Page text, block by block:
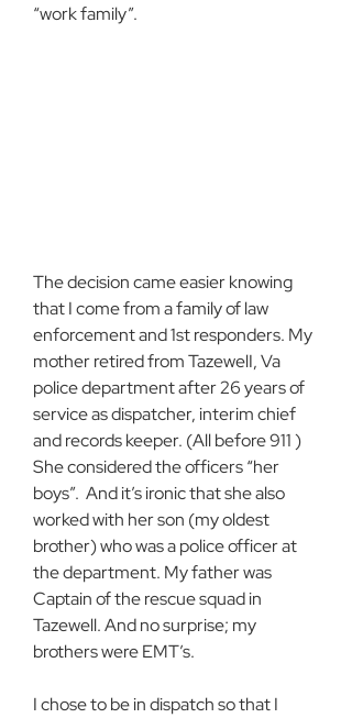
“work family”.
The decision came easier knowing
that I come from a family of law
enforcement and 1st responders. My
mother retired from TazewelI, Va
police department after 26 years of
service as dispatcher, interim chief
and records keeper. (All before 911 )
She considered the officers “her
boys”.  And it’s ironic that she also
worked with her son (my oldest
brother) who was a police officer at
the department. My father was
Captain of the rescue squad in
Tazewell. And no surprise; my
brothers were EMT’s.
I chose to be in dispatch so that I